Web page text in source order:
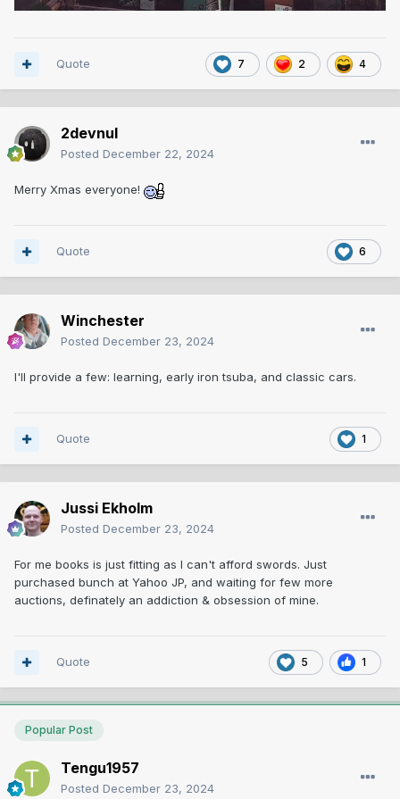
7 2 4
Quote
2devnul
Posted December 22, 2024
Merry Xmas everyone!
6
Quote
Winchester
Posted December 23, 2024
I'll provide a few: learning, early iron tsuba, and classic cars.
1
Quote
Jussi Ekholm
Posted December 23, 2024
For me books is just fitting as I can't afford swords. Just
purchased bunch at Yahoo JP, and waiting for few more
auctions, definately an addiction & obsession of mine.
5 1
Quote
Popular Post
Tengu1957
Posted December 23, 2024